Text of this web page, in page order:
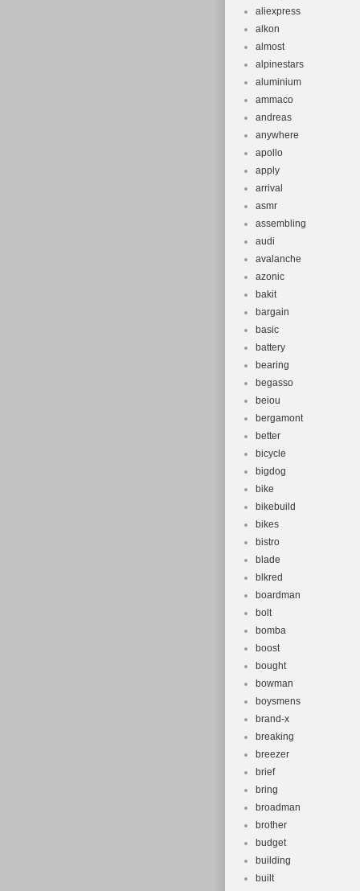
aliexpress
alkon
almost
alpinestars
aluminium
ammaco
andreas
anywhere
apollo
apply
arrival
asmr
assembling
audi
avalanche
azonic
bakit
bargain
basic
battery
bearing
begasso
beiou
bergamont
better
bicycle
bigdog
bike
bikebuild
bikes
bistro
blade
blkred
boardman
bolt
bomba
boost
bought
bowman
boysmens
brand-x
breaking
breezer
brief
bring
broadman
brother
budget
building
built